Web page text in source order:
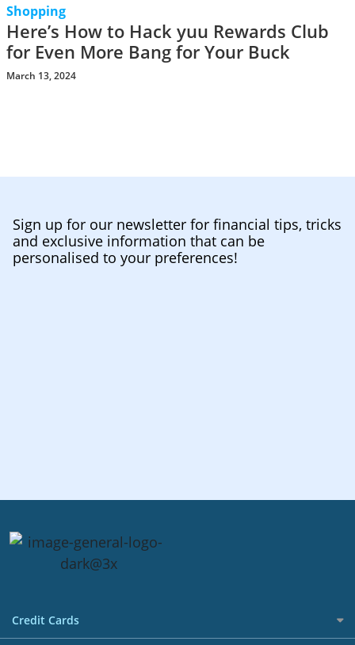
Shopping
Here’s How to Hack yuu Rewards Club
for Even More Bang for Your Buck
March 13, 2024
Sign up for our newsletter for financial tips, tricks
and exclusive information that can be
personalised to your preferences!
Credit Cards